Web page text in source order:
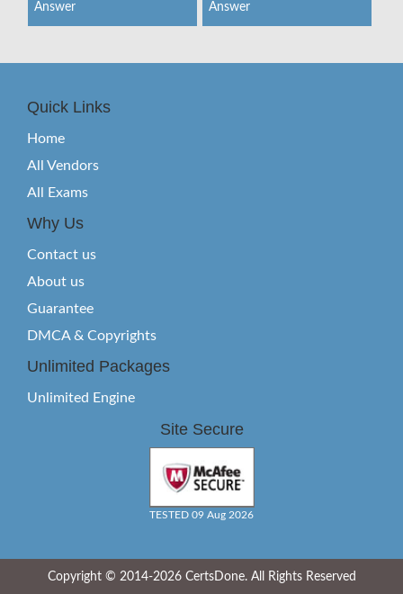
Answer
Answer
Quick Links
Home
All Vendors
All Exams
Why Us
Contact us
About us
Guarantee
DMCA & Copyrights
Unlimited Packages
Unlimited Engine
Site Secure
TESTED 09 Aug 2026
Copyright © 2014-2026 CertsDone. All Rights Reserved